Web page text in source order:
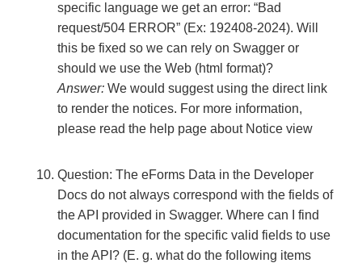
specific language we get an error: “Bad
request/504 ERROR” (Ex: 192408-2024). Will
this be fixed so we can rely on Swagger or
should we use the Web (html format)?
Answer: We would suggest using the direct link
to render the notices. For more information,
please read the help page about Notice view
Question: The eForms Data in the Developer
Docs do not always correspond with the fields of
the API provided in Swagger. Where can I find
documentation for the specific valid fields to use
in the API? (E. g. what do the following items